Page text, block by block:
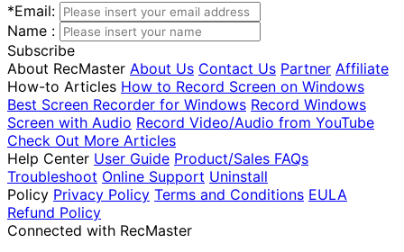
*Email:
Name :
Subscribe
About RecMaster About Us Contact Us Partner Affiliate
How-to Articles How to Record Screen on Windows
Best Screen Recorder for Windows Record Windows
Screen with Audio Record Video/Audio from YouTube
Check Out More Articles
Help Center User Guide Product/Sales FAQs
Troubleshoot Online Support Uninstall
Policy Privacy Policy Terms and Conditions EULA
Refund Policy
Connected with RecMaster